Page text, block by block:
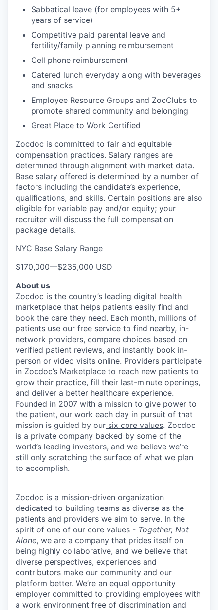
Sabbatical leave (for employees with 5+
years of service)
Competitive paid parental leave and
fertility/family planning reimbursement
Cell phone reimbursement
Catered lunch everyday along with beverages
and snacks
Employee Resource Groups and ZocClubs to
promote shared community and belonging
Great Place to Work Certified
Zocdoc is committed to fair and equitable
compensation practices. Salary ranges are
determined through alignment with market data.
Base salary offered is determined by a number of
factors including the candidate’s experience,
qualifications, and skills. Certain positions are also
eligible for variable pay and/or equity; your
recruiter will discuss the full compensation
package details.
NYC Base Salary Range
$170,000—$235,000 USD
About us
Zocdoc is the country’s leading digital health
marketplace that helps patients easily find and
book the care they need. Each month, millions of
patients use our free service to find nearby, in-
network providers, compare choices based on
verified patient reviews, and instantly book in-
person or video visits online. Providers participate
in Zocdoc’s Marketplace to reach new patients to
grow their practice, fill their last-minute openings,
and deliver a better healthcare experience.
Founded in 2007 with a mission to give power to
the patient, our work each day in pursuit of that
mission is guided by our six core values. Zocdoc
is a private company backed by some of the
world’s leading investors, and we believe we’re
still only scratching the surface of what we plan
to accomplish.
Zocdoc is a mission-driven organization
dedicated to building teams as diverse as the
patients and providers we aim to serve. In the
spirit of one of our core values - Together, Not
Alone, we are a company that prides itself on
being highly collaborative, and we believe that
diverse perspectives, experiences and
contributors make our community and our
platform better. We’re an equal opportunity
employer committed to providing employees with
a work environment free of discrimination and